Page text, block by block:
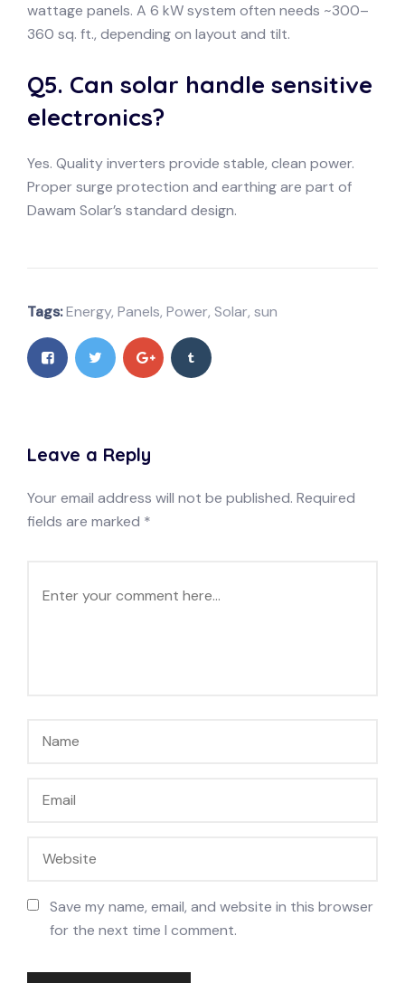
wattage panels. A 6 kW system often needs ~300–
360 sq. ft., depending on layout and tilt.
Q5. Can solar handle sensitive
electronics?
Yes. Quality inverters provide stable, clean power.
Proper surge protection and earthing are part of
Dawam Solar’s standard design.
Tags:Energy, Panels, Power, Solar, sun
Leave a Reply
Your email address will not be published. Required
fields are marked *
Save my name, email, and website in this browser
for the next time I comment.